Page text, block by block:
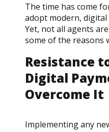
The time has come
adopt modern, digital
Yet, not all agents
some of the reasons
Resistance
Digital
Overcome It
Implementing any